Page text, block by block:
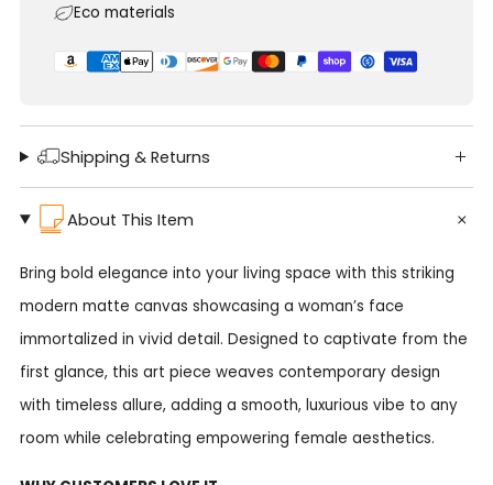
Eco materials
Shipping & Returns
About This Item
Bring bold elegance into your living space with this striking
modern matte canvas showcasing a woman’s face
immortalized in vivid detail. Designed to captivate from the
first glance, this art piece weaves contemporary design
with timeless allure, adding a smooth, luxurious vibe to any
room while celebrating empowering female aesthetics.